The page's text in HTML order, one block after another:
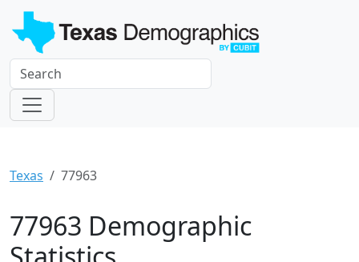
Texas 77963
77963 Demographic